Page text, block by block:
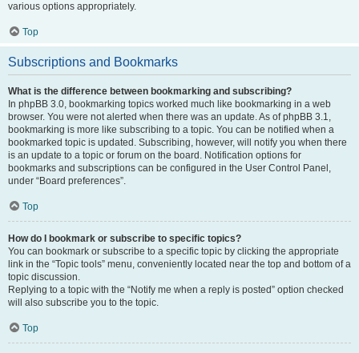
various options appropriately.
Top
Subscriptions and Bookmarks
What is the difference between bookmarking and subscribing?
In phpBB 3.0, bookmarking topics worked much like bookmarking in a web
browser. You were not alerted when there was an update. As of phpBB 3.1,
bookmarking is more like subscribing to a topic. You can be notified when a
bookmarked topic is updated. Subscribing, however, will notify you when there
is an update to a topic or forum on the board. Notification options for
bookmarks and subscriptions can be configured in the User Control Panel,
under “Board preferences”.
Top
How do I bookmark or subscribe to specific topics?
You can bookmark or subscribe to a specific topic by clicking the appropriate
link in the “Topic tools” menu, conveniently located near the top and bottom of a
topic discussion.
Replying to a topic with the “Notify me when a reply is posted” option checked
will also subscribe you to the topic.
Top